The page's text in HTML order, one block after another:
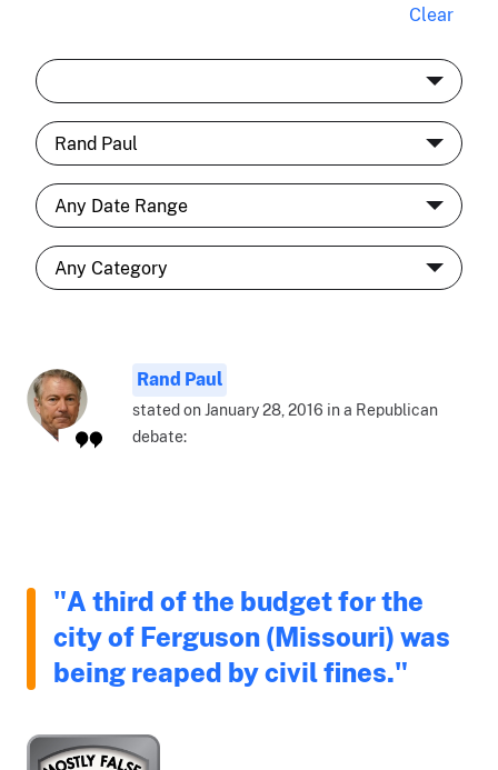
Clear
Rand Paul
stated on January 28, 2016 in a Republican
debate:
"A third of the budget for the
city of Ferguson (Missouri) was
being reaped by civil fines."